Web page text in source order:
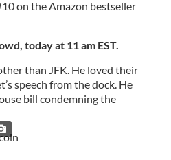
on the Amazon bestseller
today at 11 am EST.
than JFK. He loved their
speech from the dock. He
bill condemning the